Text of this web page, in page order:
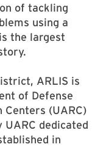
of tackling
using a
the largest
ARLIS is
of Defense
(UARC)
dedicated
in